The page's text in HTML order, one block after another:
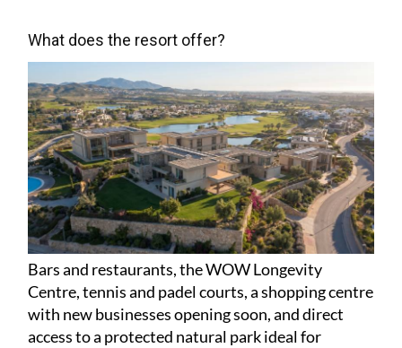
What does the resort offer?
Bars and restaurants, the WOW Longevity
Centre, tennis and padel courts, a shopping centre
with new businesses opening soon, and direct
access to a protected natural park ideal for